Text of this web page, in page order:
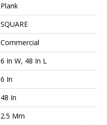
Plank
SQUARE
Commercial
6 In W, 48 In L
6 In
48 In
2.5 Mm